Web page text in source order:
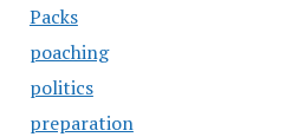
Packs
poaching
politics
preparation